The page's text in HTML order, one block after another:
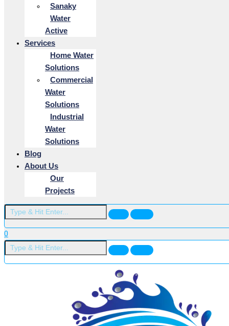
Sanaky
Water
Active
Services
Home Water
Solutions
Commercial
Water
Solutions
Industrial
Water
Solutions
Blog
About Us
Our
Projects
0